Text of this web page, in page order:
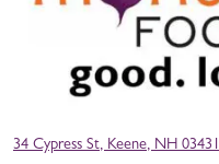
34 Cypress St, Keene, NH 03431